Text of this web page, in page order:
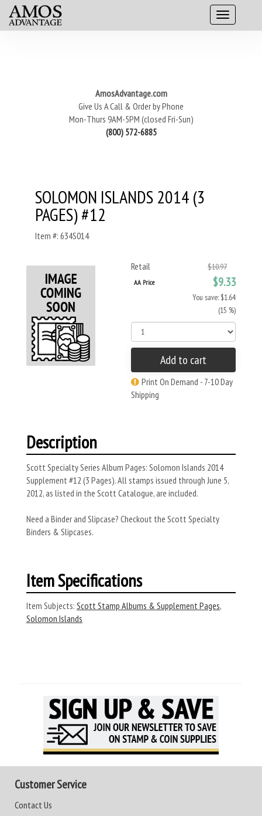
AmosAdvantage.com
Give Us A Call & Order by Phone
Mon-Thurs 9AM-5PM (closed Fri-Sun)
(800) 572-6885
SOLOMON ISLANDS 2014 (3
PAGES) #12
Item #: 634S014
Retail $10.97
AA Price $9.33
You save: $1.64
(15 %)
Add to cart
Print On Demand - 7-10 Day
Shipping
Description
Scott Specialty Series Album Pages: Solomon Islands 2014
Supplement #12 (3 Pages). All stamps issued through June 5,
2012, as listed in the Scott Catalogue, are included.
Need a Binder and Slipcase? Checkout the Scott Specialty
Binders & Slipcases.
Item Specifications
Item Subjects: Scott Stamp Albums & Supplement Pages,
Solomon Islands
Customer Service
Contact Us